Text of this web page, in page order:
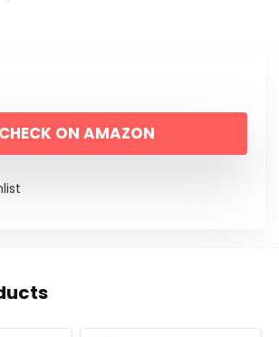
CHECK ON AMAZON